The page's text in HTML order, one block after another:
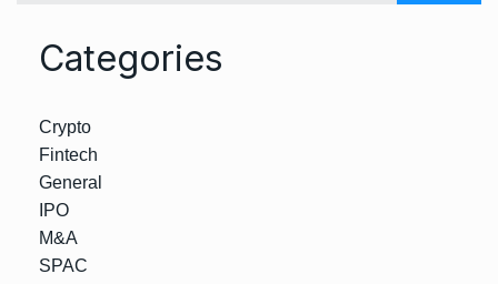
Categories
Crypto
Fintech
General
IPO
M&A
SPAC